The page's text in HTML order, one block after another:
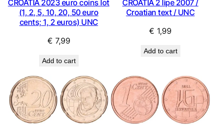
CROATIA 2023 euro coins lot
(1, 2, 5, 10, 20, 50 euro
cents; 1, 2 euros) UNC
€ 7,99
Add to cart
CROATIA 2 lipe 2007 /
Croatian text / UNC
€ 1,99
Add to cart